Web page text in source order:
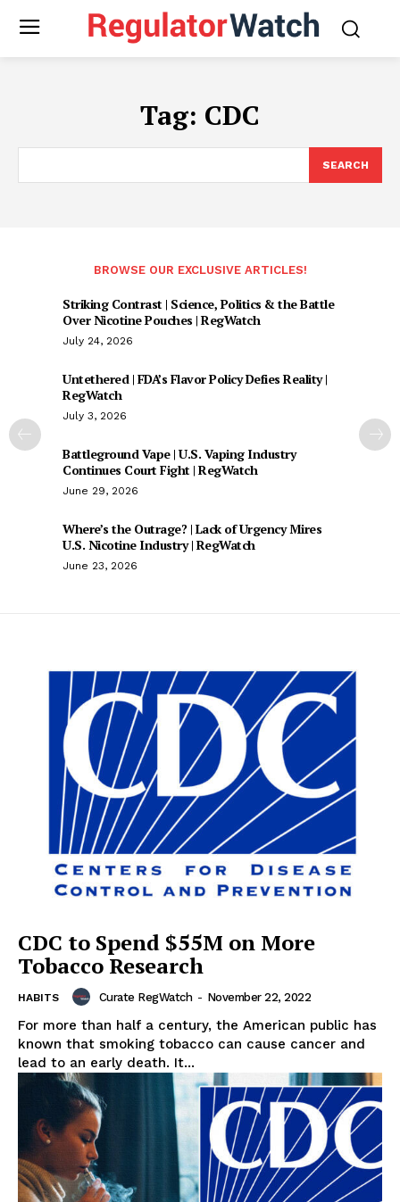
Tag: CDC
SEARCH
BROWSE OUR EXCLUSIVE ARTICLES!
Striking Contrast | Science, Politics & the Battle
Over Nicotine Pouches | RegWatch
July 24, 2026
Untethered | FDA’s Flavor Policy Defies Reality |
RegWatch
July 3, 2026
Battleground Vape | U.S. Vaping Industry
Continues Court Fight | RegWatch
June 29, 2026
Where’s the Outrage? | Lack of Urgency Mires
U.S. Nicotine Industry | RegWatch
June 23, 2026
CDC to Spend $55M on More
Tobacco Research
HABITS Curate RegWatch - November 22, 2022
For more than half a century, the American public has
known that smoking tobacco can cause cancer and
lead to an early death. It...